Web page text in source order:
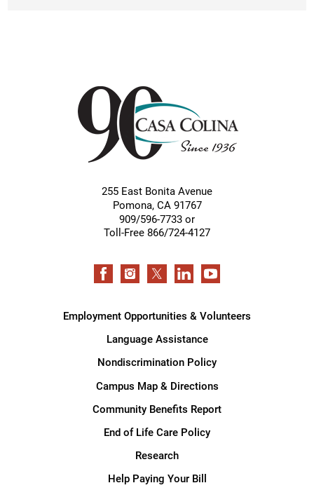
255 East Bonita Avenue
Pomona, CA 91767
909/596-7733 or
Toll-Free 866/724-4127
Employment Opportunities & Volunteers
Language Assistance
Nondiscrimination Policy
Campus Map & Directions
Community Benefits Report
End of Life Care Policy
Research
Help Paying Your Bill